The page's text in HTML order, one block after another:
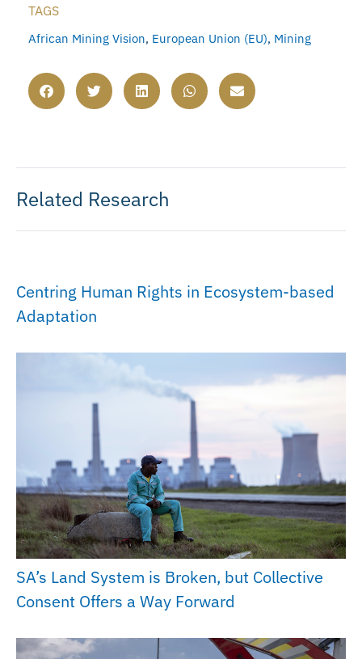
TAGS
African Mining Vision, European Union (EU), Mining
Related Research
Centring Human Rights in Ecosystem-based
Adaptation
SA’s Land System is Broken, but Collective
Consent Offers a Way Forward